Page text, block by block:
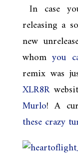
In case
releasing a
new
whomyou
remix was
XLR8R
Murlo! A
these crazy